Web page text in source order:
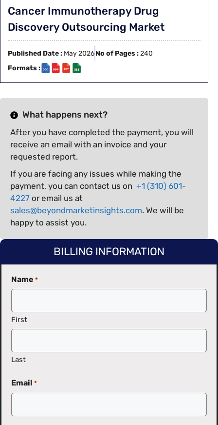
Cancer Immunotherapy Drug
Discovery Outsourcing Market
Published Date : May 2026No of Pages :240
Formats :
What happens next?
After you have completed the payment, you will
receive an email with an invoice and your
requested report.
If you are facing any issues while making the
payment, you can contact us on +1 (310) 601-
4227 or email us at
sales@beyondmarketinsights.com. We will be
happy to assist you.
BILLING INFORMATION
Name *
First
Last
Email *